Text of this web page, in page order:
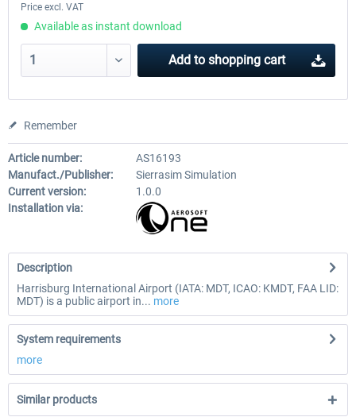
Price excl. VAT
Available as instant download
Add to shopping cart
Remember
Article number:
AS16193
Manufact./Publisher:
Sierrasim Simulation
Current version:
1.0.0
Installation via:
Description
Harrisburg International Airport (IATA: MDT, ICAO: KMDT, FAA LID:
MDT) is a public airport in... more
System requirements
more
Similar products